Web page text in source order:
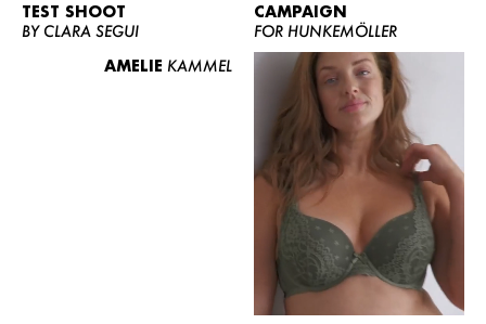
TEST SHOOT
BY CLARA SEGUI
AMELIE KAMMEL
CAMPAIGN
FOR HUNKEMÖLLER